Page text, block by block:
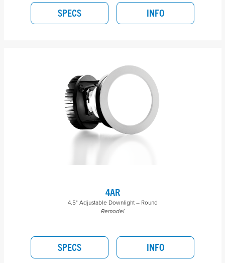
SPECS INFO
4AR
4.5" Adjustable Downlight – Round
Remodel
SPECS INFO